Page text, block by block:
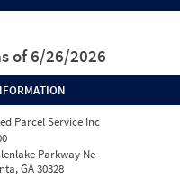
of 6/26/2026
Parcel Service Inc
Parkway Ne
GA 30328